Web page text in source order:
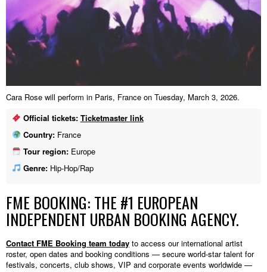
Cara Rose will perform in Paris, France on Tuesday, March 3, 2026.
Official tickets: Ticketmaster link
Country:France
Tour region:Europe
Genre:Hip-Hop/Rap
FME BOOKING: THE #1 EUROPEAN
INDEPENDENT URBAN BOOKING AGENCY.
Contact FME Booking team today to access our international artist
roster, open dates and booking conditions — secure world-star talent for
festivals, concerts, club shows, VIP and corporate events worldwide —